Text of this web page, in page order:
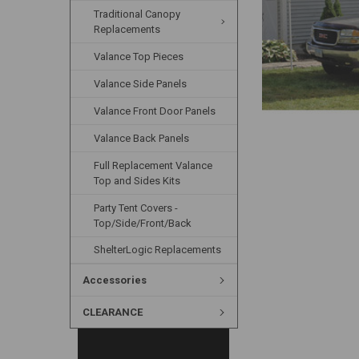
Traditional Canopy
Replacements
Valance Top Pieces
Valance Side Panels
Valance Front Door Panels
Valance Back Panels
Full Replacement Valance
Top and Sides Kits
Party Tent Covers -
Top/Side/Front/Back
ShelterLogic Replacements
Accessories
CLEARANCE